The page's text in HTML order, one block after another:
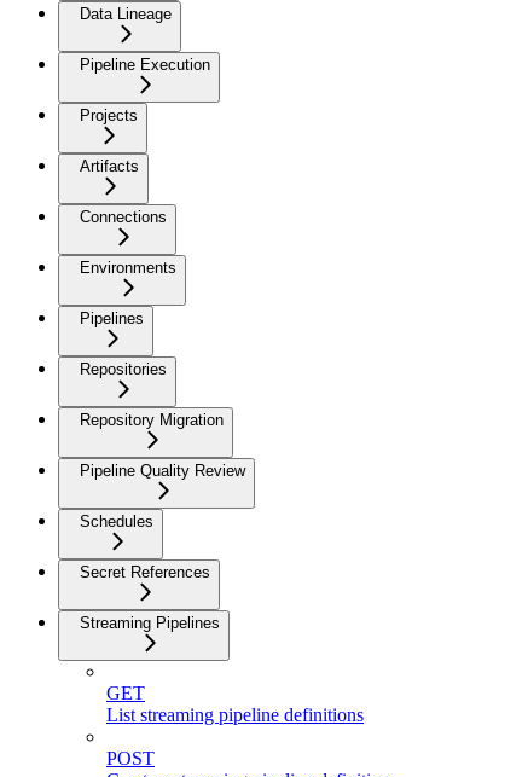
Data Lineage
Pipeline Execution
Projects
Artifacts
Connections
Environments
Pipelines
Repositories
Repository Migration
Pipeline Quality Review
Schedules
Secret References
Streaming Pipelines
GET
List streaming pipeline definitions
POST